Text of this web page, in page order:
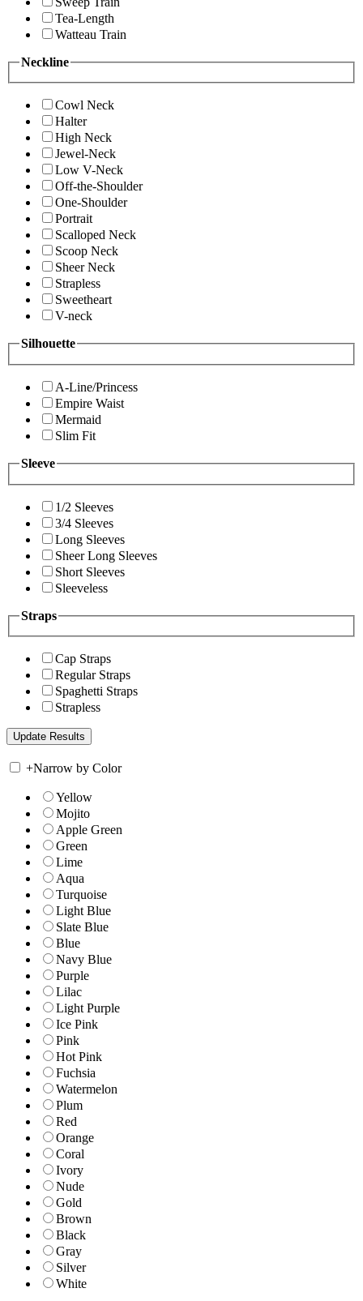
Tea-Length
Watteau Train
Neckline
Cowl Neck
Halter
High Neck
Jewel-Neck
Low V-Neck
Off-the-Shoulder
One-Shoulder
Portrait
Scalloped Neck
Scoop Neck
Sheer Neck
Strapless
Sweetheart
V-neck
Silhouette
A-Line/Princess
Empire Waist
Mermaid
Slim Fit
Sleeve
1/2 Sleeves
3/4 Sleeves
Long Sleeves
Sheer Long Sleeves
Short Sleeves
Sleeveless
Straps
Cap Straps
Regular Straps
Spaghetti Straps
Strapless
+Narrow by Color
Yellow
Mojito
Apple Green
Green
Lime
Aqua
Turquoise
Light Blue
Slate Blue
Blue
Navy Blue
Purple
Lilac
Light Purple
Ice Pink
Pink
Hot Pink
Fuchsia
Watermelon
Plum
Red
Orange
Coral
Ivory
Nude
Gold
Brown
Black
Gray
Silver
White